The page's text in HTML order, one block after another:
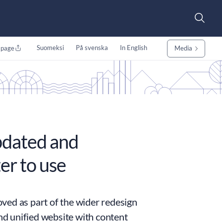
Suomeksi På svenska In English Media
and
to use
as part of the wider redesign
unified website with content